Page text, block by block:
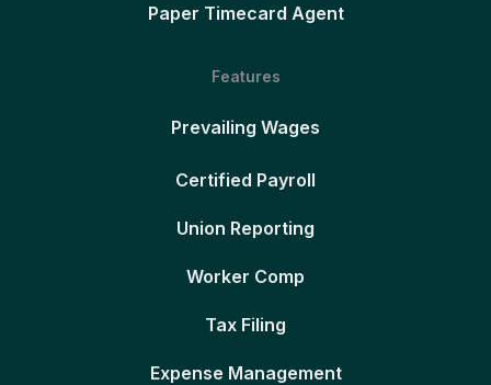
Paper Timecard Agent
Features
Prevailing Wages
Certified Payroll
Union Reporting
Worker Comp
Tax Filing
Expense Management